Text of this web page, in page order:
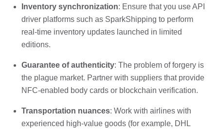
Inventory synchronization: Ensure that you use API
driver platforms such as SparkShipping to perform
real-time inventory updates launched in limited
editions.
Guarantee of authenticity: The problem of forgery is
the plague market. Partner with suppliers that provide
NFC-enabled body cards or blockchain verification.
Transportation nuances: Work with airlines with
experienced high-value goods (for example, DHL